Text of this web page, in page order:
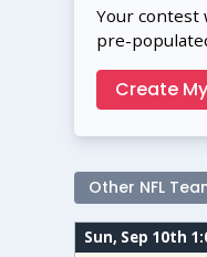
Your contest
pre-
Create
Other NFL
Sun, Sep 10th